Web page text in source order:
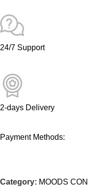
24/7 Support
2-days Delivery
Payment Methods:
Category: MOODS